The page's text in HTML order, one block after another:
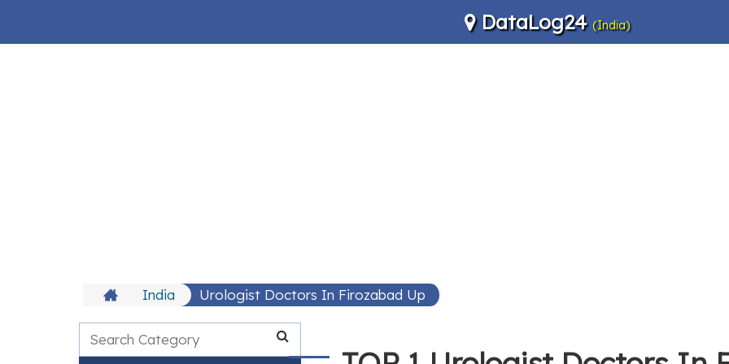
DataLog24 (India)
India Urologist Doctors In Firozabad Up